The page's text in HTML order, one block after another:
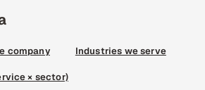
company Industries we serve
× sector)